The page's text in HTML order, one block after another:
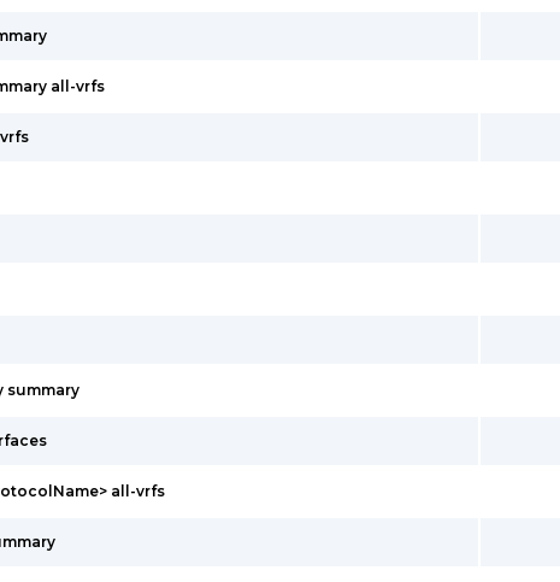
all-vrfs
summary
all-vrfs